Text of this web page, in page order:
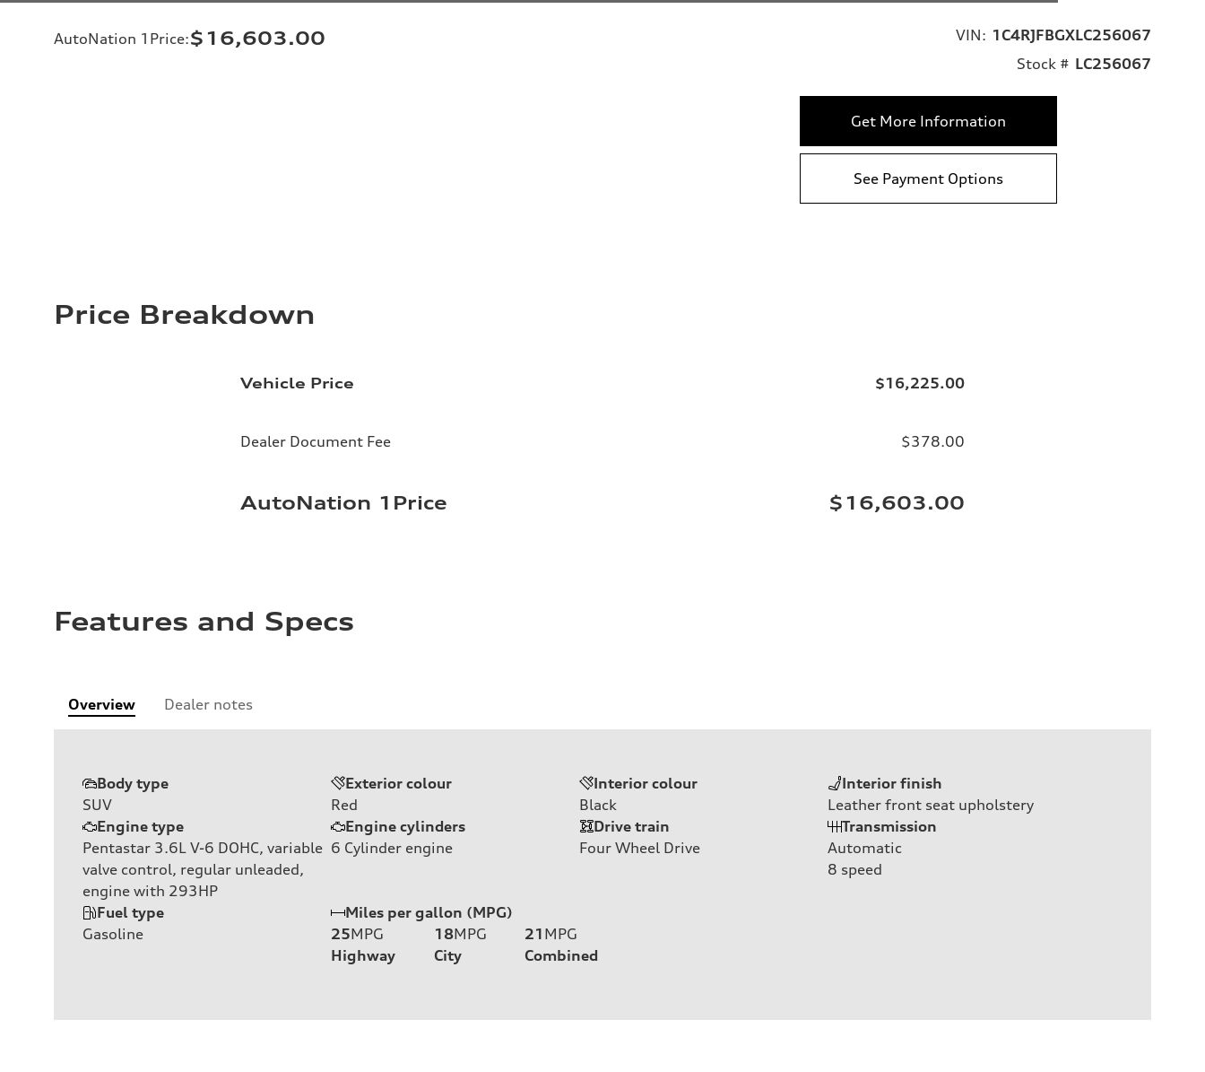
AutoNation 1Price:$16,603.00 VIN: 1C4RJFBGXLC256067
Stock # LC256067
Get More Information
See Payment Options
Price Breakdown
Vehicle Price $16,225.00
Dealer Document Fee $378.00
AutoNation 1Price $16,603.00
Features and Specs
Overview Dealer notes
Body type
SUV
Exterior colour
Red
Interior colour
Black
Interior finish
Leather front seat upholstery
Engine type
Pentastar 3.6L V-6 DOHC, variable
valve control, regular unleaded,
engine with 293HP
Engine cylinders
6 Cylinder engine
Drive train
Four Wheel Drive
Transmission
Automatic
8 speed
Fuel type
Gasoline
Miles per gallon (MPG)
25MPG
Highway
18MPG
City
21 MPG
Combined